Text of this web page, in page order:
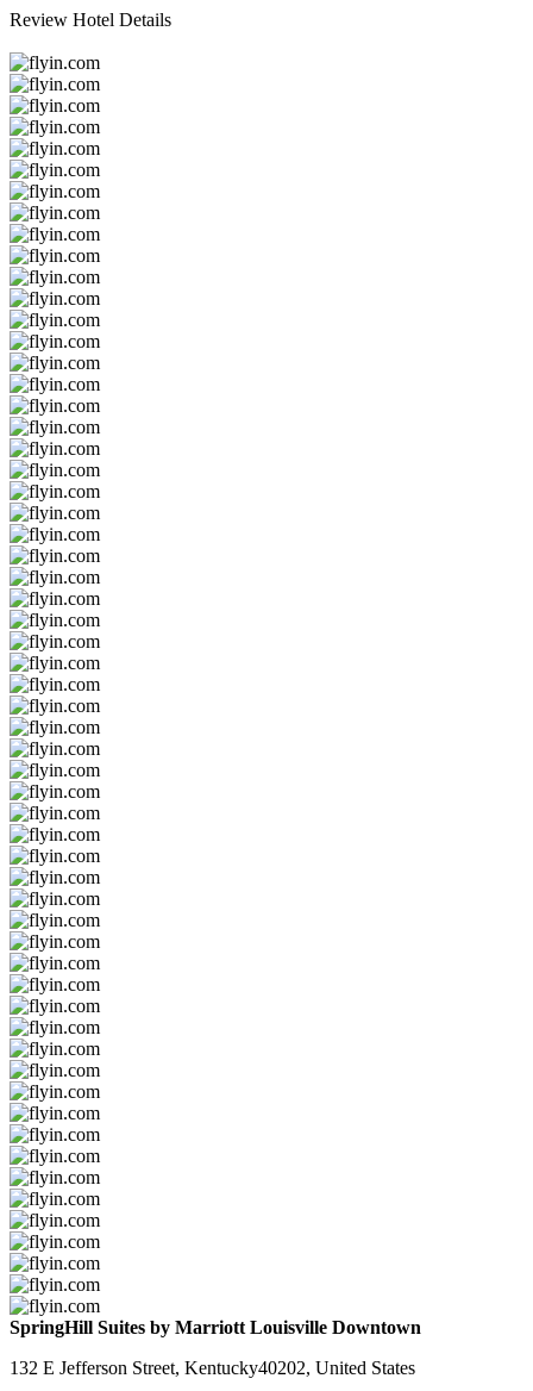
Review Hotel Details
SpringHill Suites by Marriott Louisville Downtown
132 E Jefferson Street, Kentucky40202, United States